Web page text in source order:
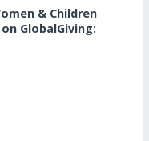
& Children
GlobalGiving: